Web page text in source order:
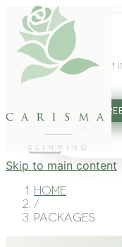
carisma
SLIMMING
WEIGHT LOSS GLP-1
27802062
Skip to main content
Home
/
Packages